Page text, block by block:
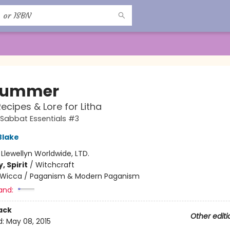
& Lore for Litha
Essentials #3
Llewellyn Worldwide, LTD.
Spirit / Witchcraft
Wicca / Paganism & Modern Paganism
Other
May 08, 2015